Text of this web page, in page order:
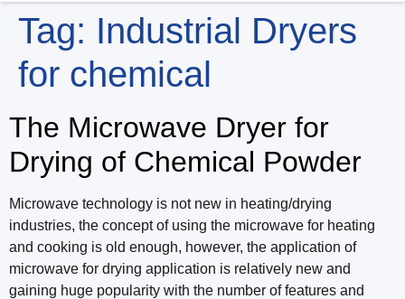
Tag: Industrial Dryers
for chemical
The Microwave Dryer for
Drying of Chemical Powder
Microwave technology is not new in heating/drying
industries, the concept of using the microwave for heating
and cooking is old enough, however, the application of
microwave for drying application is relatively new and
gaining huge popularity with the number of features and